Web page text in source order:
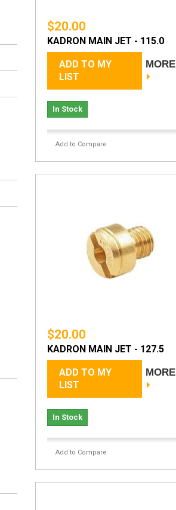
$20.00
KADRON MAIN JET - 115.0
ADD TO MY
LIST
MORE
In Stock
Add to Compare
$20.00
KADRON MAIN JET - 127.5
ADD TO MY
LIST
MORE
In Stock
Add to Compare